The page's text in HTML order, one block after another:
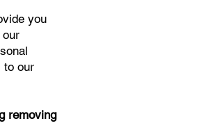
you
our
to our
removing